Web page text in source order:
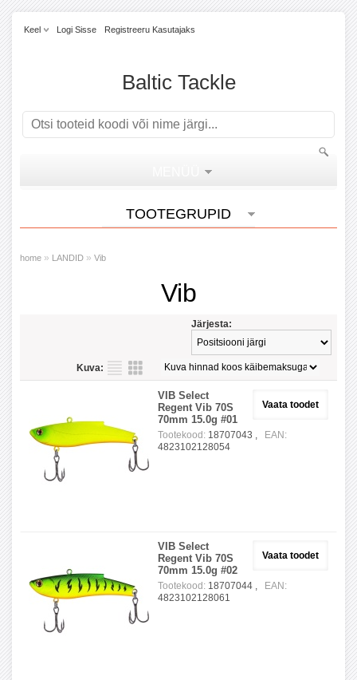
Keel Logi Sisse Registreeru Kasutajaks
Baltic Tackle
TOOTEGRUPID
home » LANDID » Vib
Vib
Järjesta:
Kuva:
Vaata toodet
VIB Select
Regent Vib 70S
70mm 15.0g #01
Tootekood: 18707043 ,
EAN:
4823102128054
Vaata toodet
VIB Select
Regent Vib 70S
70mm 15.0g #02
Tootekood: 18707044 ,
EAN:
4823102128061